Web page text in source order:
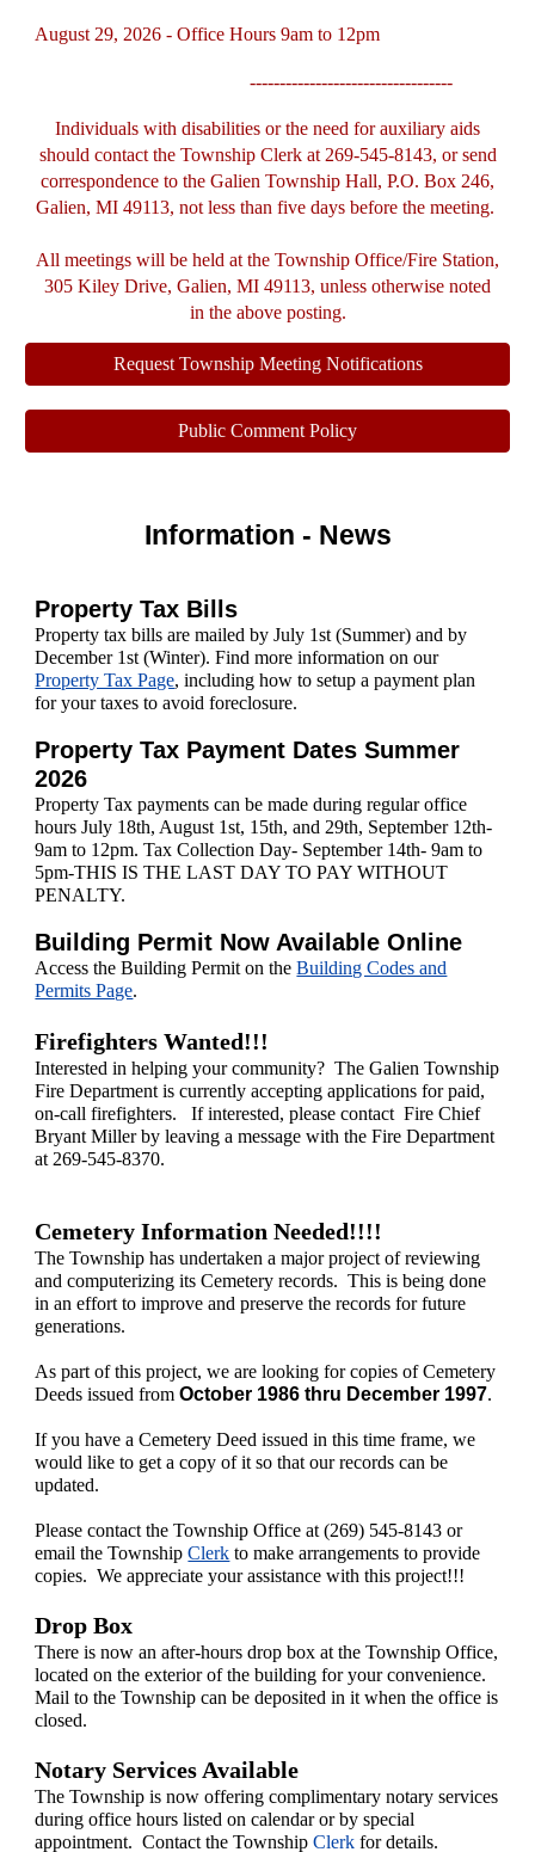
August 29, 2026 - Office Hours 9am to 12pm
----------------------------------
Individuals with disabilities or the need for auxiliary aids
should contact the Township Clerk at 269-545-8143, or send
correspondence to the Galien Township Hall, P.O. Box 246,
Galien, MI 49113, not less than five days before the meeting.
All meetings will be held at the Township Office/Fire Station,
305 Kiley Drive, Galien, MI 49113, unless otherwise noted
in the above posting.
Request Township Meeting Notifications
Public Comment Policy
Information - News
Property Tax Bills
Property tax bills are mailed by July 1st (Summer) and by
December 1st (Winter). Find more information on our
Property Tax Page, including how to setup a payment plan
for your taxes to avoid foreclosure.
Property Tax Payment Dates Summer
2026
Property Tax payments can be made during regular office
hours July 18th, August 1st, 15th, and 29th, September 12th-
9am to 12pm. Tax Collection Day- September 14th- 9am to
5pm-THIS IS THE LAST DAY TO PAY WITHOUT
PENALTY.
Building Permit Now Available Online
Access the Building Permit on theBuilding Codes and
Permits Page.
Firefighters Wanted!!!
Interested in helping your community? The Galien Township
Fire Department is currently accepting applications for paid,
on-call firefighters. If interested, please contact Fire Chief
Bryant Millerby leaving a message with the Fire Department
at 269-545-8370.
Cemetery Information Needed!!!!
The Township has undertaken a major project of reviewing
and computerizing its Cemetery records. This is being done
in an effort to improve and preserve the records for future
generations.
As part of this project, we are looking for copies of Cemetery
Deeds issued fromOctober 1986 thru December 1997.
If you have a Cemetery Deed issued in this time frame, we
would like to get a copy of it so that our records can be
updated.
Please contact the Township Office at (269) 545-8143 or
email the TownshipClerk to make arrangements to provide
copies. We appreciate your assistance with this project!!!
Drop Box
There is now an after-hours drop box at the Township Office,
located on the exterior of the building for your convenience.
Mail to the Township can be deposited in it when the office is
closed.
Notary Services Available
The Township is now offering complimentary notary services
during office hours listed on calendar or by special
appointment. Contact the TownshipClerk for details.​